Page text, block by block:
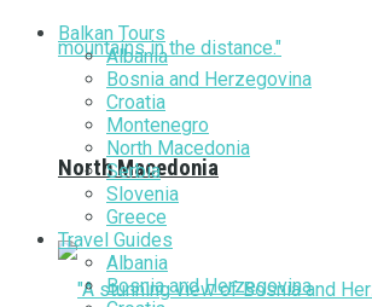
North Macedonia
Balkan Tours
Albania
Bosnia and Herzegovina
Croatia
Montenegro
North Macedonia
Serbia
Slovenia
Greece
Travel Guides
Albania
Bosnia and Herzegovina